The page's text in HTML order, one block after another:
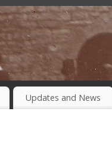
Updates and News